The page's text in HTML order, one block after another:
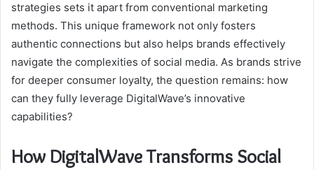
strategies sets it apart from conventional marketing
methods. This unique framework not only fosters
authentic connections but also helps brands effectively
navigate the complexities of social media. As brands strive
for deeper consumer loyalty, the question remains: how
can they fully leverage DigitalWave’s innovative
capabilities?
How DigitalWave Transforms Social